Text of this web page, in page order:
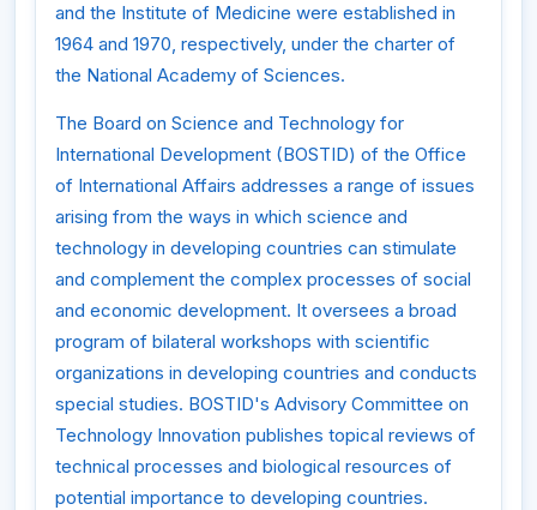
and the Institute of Medicine were established in
1964 and 1970, respectively, under the charter of
the National Academy of Sciences.
The Board on Science and Technology for
International Development (BOSTID) of the Office
of International Affairs addresses a range of issues
arising from the ways in which science and
technology in developing countries can stimulate
and complement the complex processes of social
and economic development. It oversees a broad
program of bilateral workshops with scientific
organizations in developing countries and conducts
special studies. BOSTID's Advisory Committee on
Technology Innovation publishes topical reviews of
technical processes and biological resources of
potential importance to developing countries.